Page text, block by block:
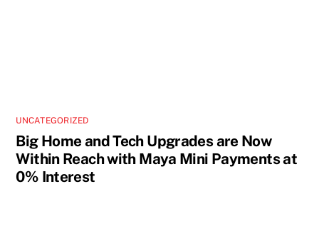
UNCATEGORIZED
Big Home and Tech Upgrades are Now
Within Reach with Maya Mini Payments at
0% Interest